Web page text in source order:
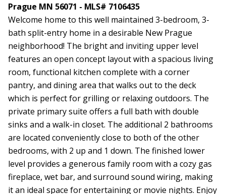
Prague MN 56071 - MLS# 7106435
Welcome home to this well maintained 3-bedroom, 3-
bath split-entry home in a desirable New Prague
neighborhood! The bright and inviting upper level
features an open concept layout with a spacious living
room, functional kitchen complete with a corner
pantry, and dining area that walks out to the deck
which is perfect for grilling or relaxing outdoors. The
private primary suite offers a full bath with double
sinks and a walk-in closet. The additional 2 bathrooms
are located conveniently close to both of the other
bedrooms, with 2 up and 1 down. The finished lower
level provides a generous family room with a cozy gas
fireplace, wet bar, and surround sound wiring, making
it an ideal space for entertaining or movie nights. Enjoy